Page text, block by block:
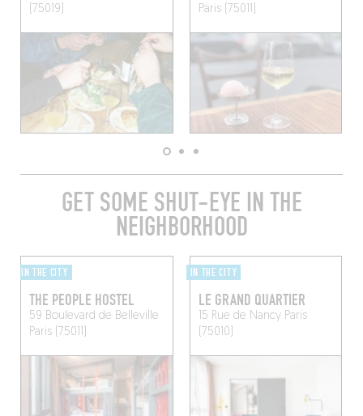
(75019)
Paris (75011)
GET SOME SHUT-EYE IN THE
NEIGHBORHOOD
IN THE CITY
THE PEOPLE HOSTEL
59 Boulevard de Belleville
Paris (75011)
IN THE CITY
LE GRAND QUARTIER
15 Rue de NancyParis
(75010)